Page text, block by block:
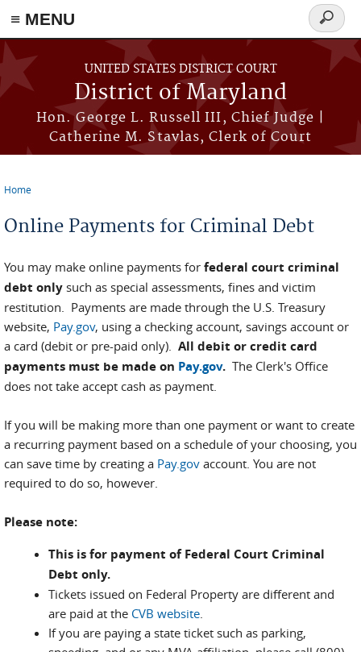
≡ MENU
Skip to main content
UNITED STATES DISTRICT COURT
District of Maryland
Hon. George L. Russell III, Chief Judge |
Catherine M. Stavlas, Clerk of Court
Search
form
Home
Online Payments for Criminal Debt
You may make online payments for federal court criminal
debt only such as special assessments, fines and victim
restitution. Payments are made through the U.S. Treasury
website, Pay.gov, using a checking account, savings account or
a card (debit or pre-paid only). All debit or credit card
payments must be made on Pay.gov. The Clerk's Office
does not take accept cash as payment.
If you will be making more than one payment or want to create
a recurring payment based on a schedule of your choosing, you
can save time by creating a Pay.gov account. You are not
required to do so, however.
Please note:
This is for payment of Federal Court Criminal
Debt only.
Tickets issued on Federal Property are different and
are paid at the CVB website.
If you are paying a state ticket such as parking,